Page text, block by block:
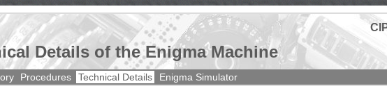
Details of the Enigma Machine
Procedures Technical Details Enigma Simulator